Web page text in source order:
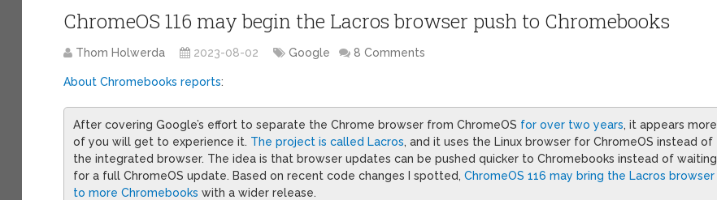
ChromeOS 116 may begin the Lacros browser push to Chromebooks
Thom Holwerda 2023-08-02 Google 8 Comments
About Chromebooks reports:
After covering Google’s effort to separate the Chrome browser from ChromeOS for over two years, it appears more
of you will get to experience it. The project is called Lacros, and it uses the Linux browser for ChromeOS instead of
the integrated browser. The idea is that browser updates can be pushed quicker to Chromebooks instead of waiting
for a full ChromeOS update. Based on recent code changes I spotted,ChromeOS 116 may bring the Lacros browser
to more Chromebooks with a wider release.